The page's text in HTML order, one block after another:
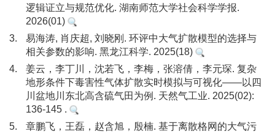
逻辑证立与规范优化. 湖南师范大学社会科学学报.
2026(01)
3.
易海涛, 肖庆超, 刘晓刚. 环评中大气扩散模型的选择与
相关参数的影响. 黑龙江科学. 2025(18)
4.
姜云，李丁川，沈若飞，李梅，张溶倩，李元琛. 复杂
地形条件下毒害性气体扩散实时模拟与可视化——以四
川盆地川东北高含硫气田为例. 天然气工业. 2025(02):
136-145 .
5.
章鹏飞，王磊，赵含旭，殷楠. 基于离散格网的大气污